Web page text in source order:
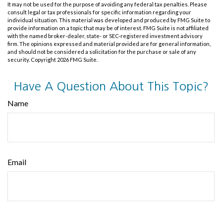
It may not be used for the purpose of avoiding any federal tax penalties. Please
consult legal or tax professionals for specific information regarding your
individual situation. This material was developed and produced by FMG Suite to
provide information on a topic that may be of interest. FMG Suite is not affiliated
with the named broker-dealer, state- or SEC-registered investment advisory
firm. The opinions expressed and material provided are for general information,
and should not be considered a solicitation for the purchase or sale of any
security. Copyright 2026 FMG Suite.
Have A Question About This Topic?
Name
Email